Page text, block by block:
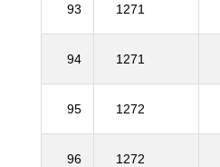
93 1271
94 1271
95 1272
96 1272